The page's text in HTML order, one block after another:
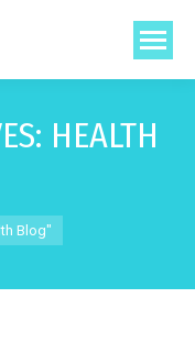
HEALTH
Blog"